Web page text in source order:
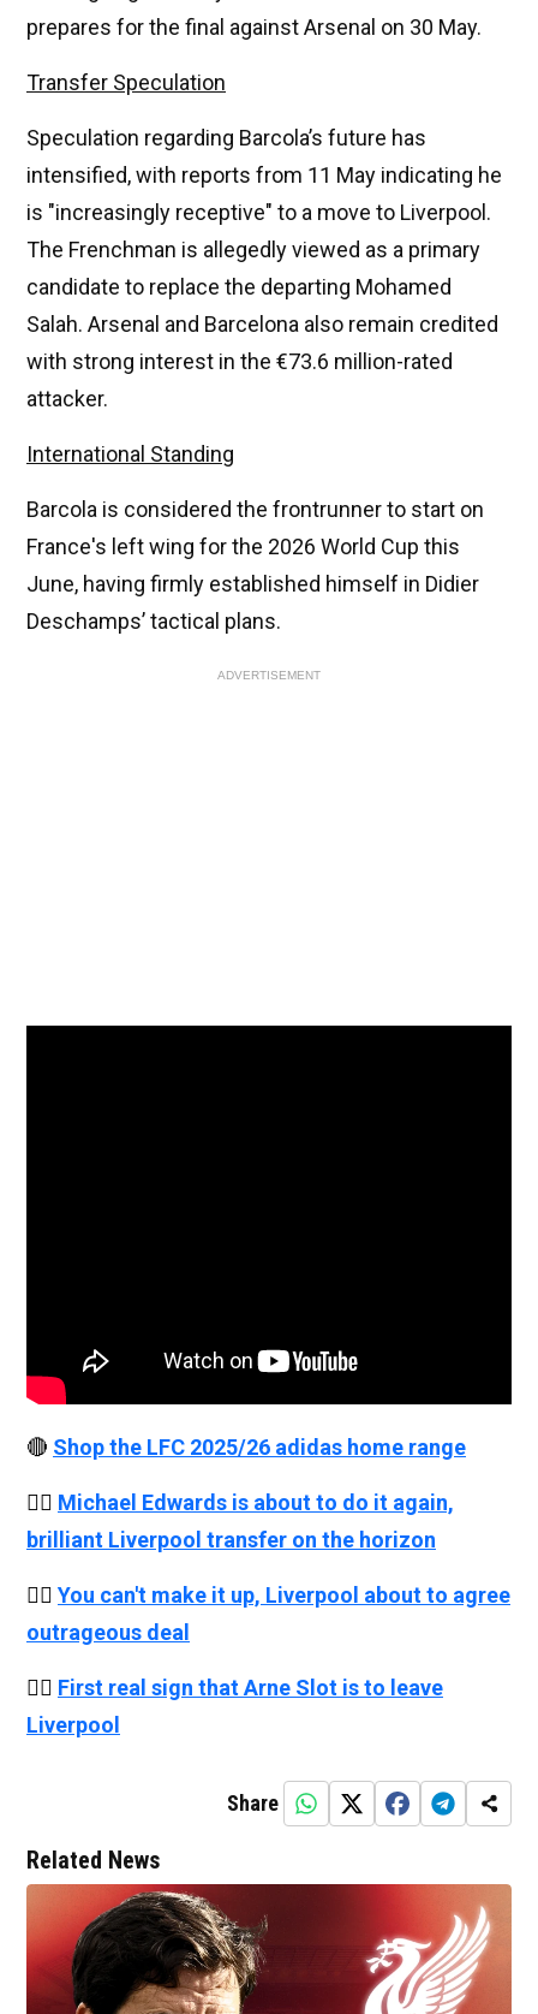
prepares for the final against Arsenal on 30 May.
Transfer Speculation
Speculation regarding Barcola’s future has
intensified, with reports from 11 May indicating he
is "increasingly receptive" to a move to Liverpool.
The Frenchman is allegedly viewed as a primary
candidate to replace the departing Mohamed
Salah. Arsenal and Barcelona also remain credited
with strong interest in the €73.6 million-rated
attacker.
International Standing
Barcola is considered the frontrunner to start on
France's left wing for the 2026 World Cup this
June, having firmly established himself in Didier
Deschamps’ tactical plans.
ADVERTISEMENT
🔴 Shop the LFC 2025/26 adidas home range
👉🏻 Michael Edwards is about to do it again,
brilliant Liverpool transfer on the horizon
👉🏻 You can't make it up, Liverpool about to agree
outrageous deal
👉🏻 First real sign that Arne Slot is to leave
Liverpool
Share
Related News